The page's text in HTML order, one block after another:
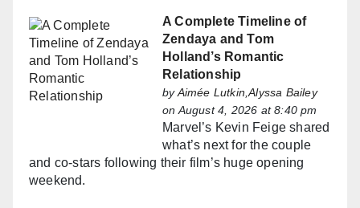
A Complete Timeline of
Zendaya and Tom
Holland’s Romantic
Relationship
byAimée Lutkin,Alyssa Bailey
on August 4, 2026 at 8:40 pm
Marvel’s Kevin Feige shared
what’s next for the couple
and co-stars following their film’s huge opening
weekend.